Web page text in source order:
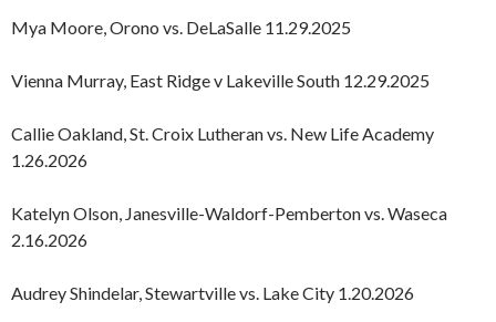
Mya Moore, Orono vs. DeLaSalle 11.29.2025
Vienna Murray, East Ridge v Lakeville South 12.29.2025
Callie Oakland, St. Croix Lutheran vs. New Life Academy
1.26.2026
Katelyn Olson, Janesville-Waldorf-Pemberton vs. Waseca
2.16.2026
Audrey Shindelar, Stewartville vs. Lake City 1.20.2026